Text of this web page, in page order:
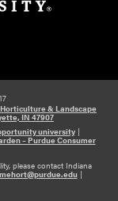
Horticulture & Landscape
IN 47907
university|
– Purdue Consumer
please contact Indiana
|